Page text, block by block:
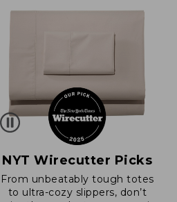
NYT Wirecutter Picks
From unbeatably tough totes
to ultra-cozy slippers, don’t